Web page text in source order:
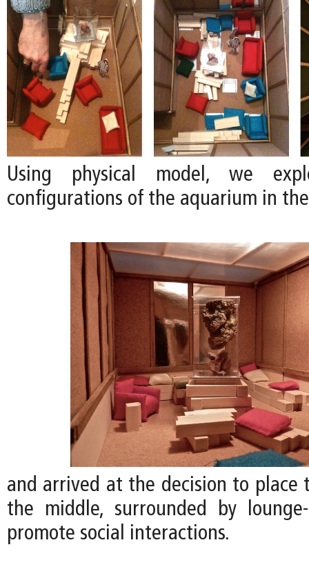
Using physical model, we
configurations of the aquarium in
and arrived at the decision to place
the middle, surrounded by
promote social interactions.